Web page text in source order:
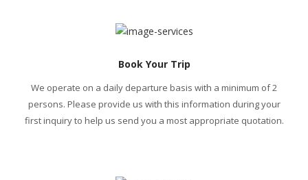
Book Your Trip
We operate on a daily departure basis with a minimum of 2
persons. Please provide us with this information during your
first inquiry to help us send you a most appropriate quotation.